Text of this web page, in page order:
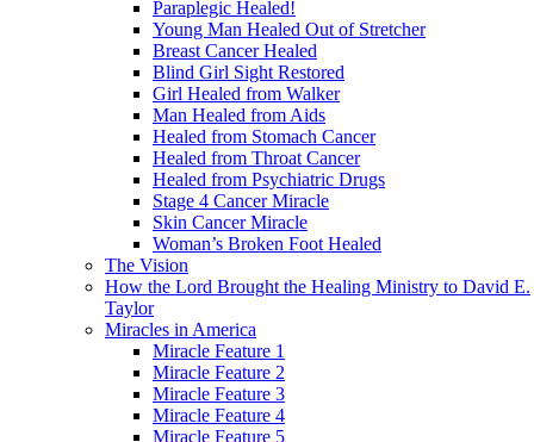
Paraplegic Healed!
Young Man Healed Out of Stretcher
Breast Cancer Healed
Blind Girl Sight Restored
Girl Healed from Walker
Man Healed from Aids
Healed from Stomach Cancer
Healed from Throat Cancer
Healed from Psychiatric Drugs
Stage 4 Cancer Miracle
Skin Cancer Miracle
Woman’s Broken Foot Healed
The Vision
How the Lord Brought the Healing Ministry to David E.
Taylor
Miracles in America
Miracle Feature 1
Miracle Feature 2
Miracle Feature 3
Miracle Feature 4
Miracle Feature 5